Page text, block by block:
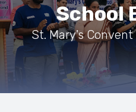
School
St. Mary's